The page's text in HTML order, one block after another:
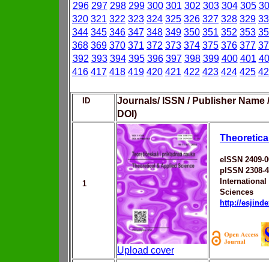
296 297 298 299 300 301 302 303 304 305
320 321 322 323 324 325 326 327 328 329
344 345 346 347 348 349 350 351 352 353
368 369 370 371 372 373 374 375 376 377
392 393 394 395 396 397 398 399 400 401
416 417 418 419 420 421 422 423 424 425
ID
Journals/ ISSN / Publisher Name
DOI)
1
Upload cover
eISSN 2409-
pISSN 2308-
Sciences
http://